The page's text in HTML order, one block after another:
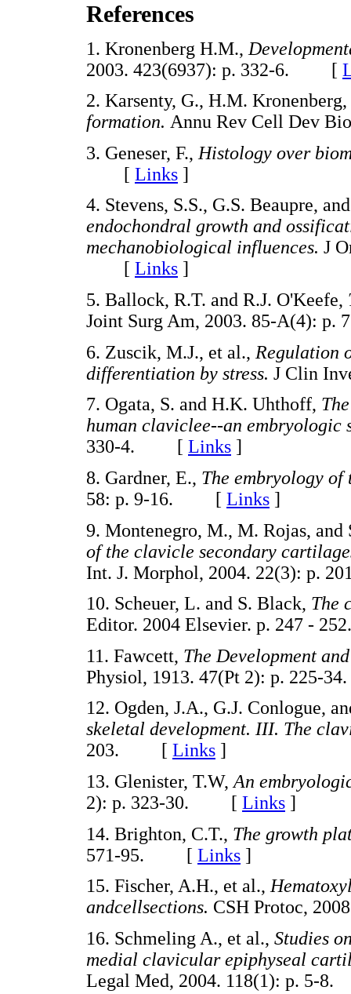
References
1. Kronenberg H.M.,
2003. 423(6937): p. 332-6. [
2. Karsenty, G., H.M.
formation. Annu Rev Cell Dev
3. Geneser, F., Histology over
[ Links ]
4. Stevens, S.S., G.S. Beaupre,
endochondral growth and
mechanobiological influences. J
[ Links ]
5. Ballock, R.T. and R.J. O'Keefe,
Joint Surg Am, 2003. 85-
6. Zuscik, M.J., et al., Regulation
differentiation by stress. J Clin
7. Ogata, S. and H.K. Uhthoff,
human claviclee--an embryologic
330-4. [ Links ]
8. Gardner, E., The embryology
58: p. 9-16. [ Links ]
9. Montenegro, M., M. Rojas,
of the clavicle secondary
Int. J. Morphol, 2004. 22(3):
10. Scheuer, L. and S. Black, The
Editor. 2004 Elsevier. p. 247
11. Fawcett, The Development
Physiol, 1913. 47(Pt 2): p.
12. Ogden, J.A., G.J. Conlogue,
skeletal development. III. The
203. [ Links ]
13. Glenister, T.W, An
2): p. 323-30. [ Links ]
14. Brighton, C.T., The growth
571-95. [ Links ]
15. Fischer, A.H., et al.,
andcellsections. CSH Protoc,
16. Schmeling A., et al., Studies
medial clavicular epiphyseal
Legal Med, 2004. 118(1): p.